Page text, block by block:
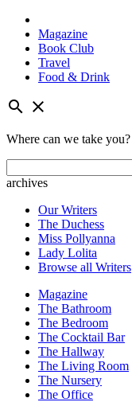
Magazine
Book Club
Travel
Food & Drink
Skip
content
search close
Where can we take you?
archives
Our Writers
The Duchess
Miss Pollyanna
Lady Lolita
Browse all Writers
Magazine
The Bathroom
The Bedroom
The Cocktail Bar
The Hallway
The Living Room
The Nursery
The Office